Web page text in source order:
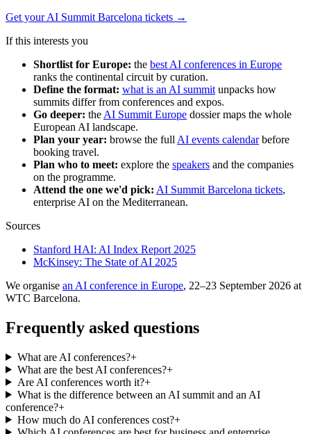
Get your AI Summit Barcelona tickets →
If this interests you
Shortlist for Europe: the best AI conferences in Europe
ranks the continental circuit by curation.
Define the format: what is an AI summit unpacks how
summits differ from conferences and expos.
Go deeper: the AI Summit Europe dossier maps the whole
European AI landscape.
Plan your year: browse the full AI events calendarbefore
booking travel.
Plan who to meet: explore the speakers and the companies
on the programme.
Attend the one we'd pick: AI Summit Barcelona tickets,
enterprise AI on the Mediterranean.
Sources
Stanford HAI: AI Index Report 2025
McKinsey: The State of AI 2025
We organise an AI conference in Europe, 22–23 September 2026 at
WTC Barcelona.
Frequently asked questions
What are AI conferences?+
What are the best AI conferences?+
Are AI conferences worth it?+
What is the difference between an AI summit and an AI
conference?+
How much do AI conferences cost?+